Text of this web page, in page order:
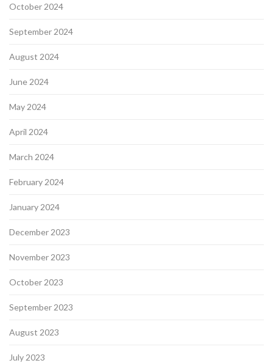
October 2024
September 2024
August 2024
June 2024
May 2024
April 2024
March 2024
February 2024
January 2024
December 2023
November 2023
October 2023
September 2023
August 2023
July 2023